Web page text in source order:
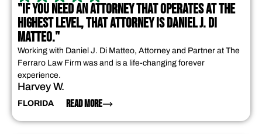
"IF YOU NEED AN ATTORNEY THAT OPERATES AT THE
HIGHEST LEVEL, THAT ATTORNEY IS DANIEL J. DI
MATTEO."
Working with Daniel J. Di Matteo, Attorney and Partner at The
Ferraro Law Firm was and is a life-changing forever
experience.
Harvey W.
FLORIDA READ MORE